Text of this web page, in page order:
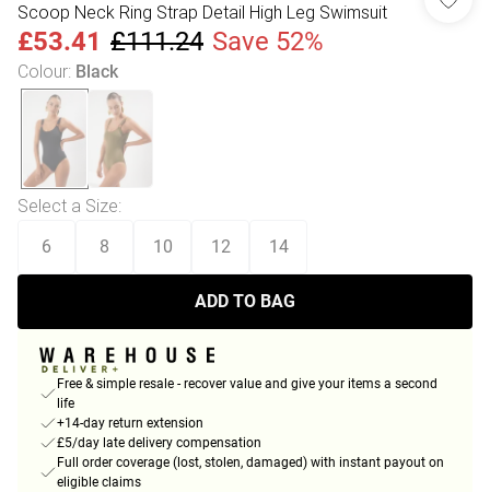
Scoop Neck Ring Strap Detail High Leg Swimsuit
£53.41 £111.24 Save 52%
Colour: Black
Select a Size:
6 8 10 12 14
ADD TO BAG
Free & simple resale - recover value and give your items a second
life
+14-day return extension
£5/day late delivery compensation
Full order coverage (lost, stolen, damaged) with instant payout on
eligible claims